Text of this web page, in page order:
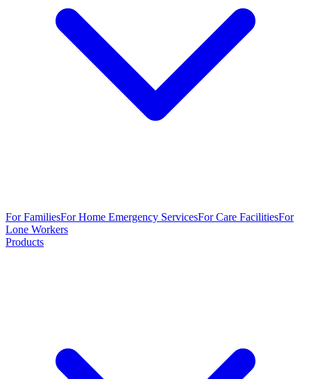
For FamiliesFor Home Emergency ServicesFor Care FacilitiesFor
Lone Workers
Products